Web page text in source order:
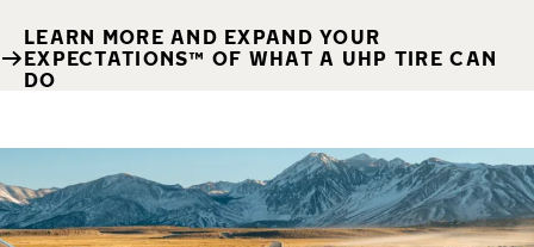
LEARN MORE AND EXPAND YOUR
EXPECTATIONS™ OF WHAT A UHP TIRE CAN
DO